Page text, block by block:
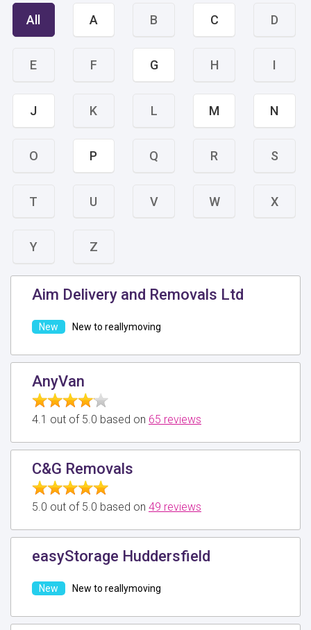
All A B C D
E F G H I
J K L M N
O P Q R S
T U V W X
Y Z
Aim Delivery and Removals Ltd
New to reallymoving
AnyVan
4.1 out of 5.0 based on 65 reviews
C&G Removals
5.0 out of 5.0 based on 49 reviews
easyStorage Huddersfield
New to reallymoving